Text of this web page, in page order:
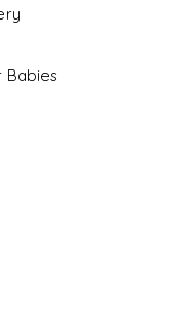
Babies